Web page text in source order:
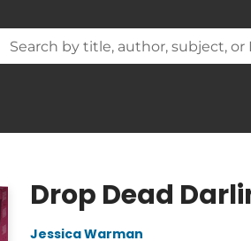
Drop Dead
Jessica Warman